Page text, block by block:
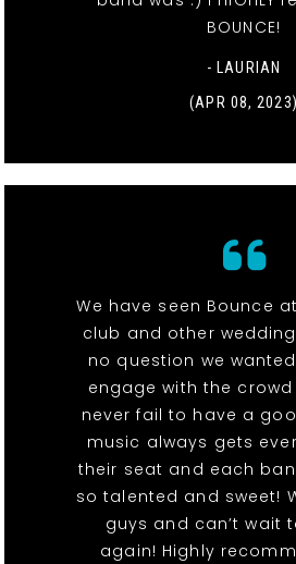
BOUNCE!
- LAURIAN
(APR 08, 2023)
We have seen Bounce
club and other
no question we
engage with the
never fail to have a
music always gets
their seat and each
so talented and sweet!
guys and can’t wait
again! Highly